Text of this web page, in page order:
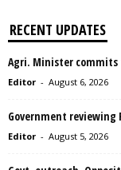
RECENT UPDATES
Agri. Minister commits
Editor - August 6, 2026
Government
Editor - August 5, 2026